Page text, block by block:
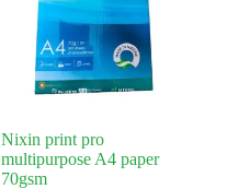
Nixin print pro
multipurpose A4 paper
70gsm